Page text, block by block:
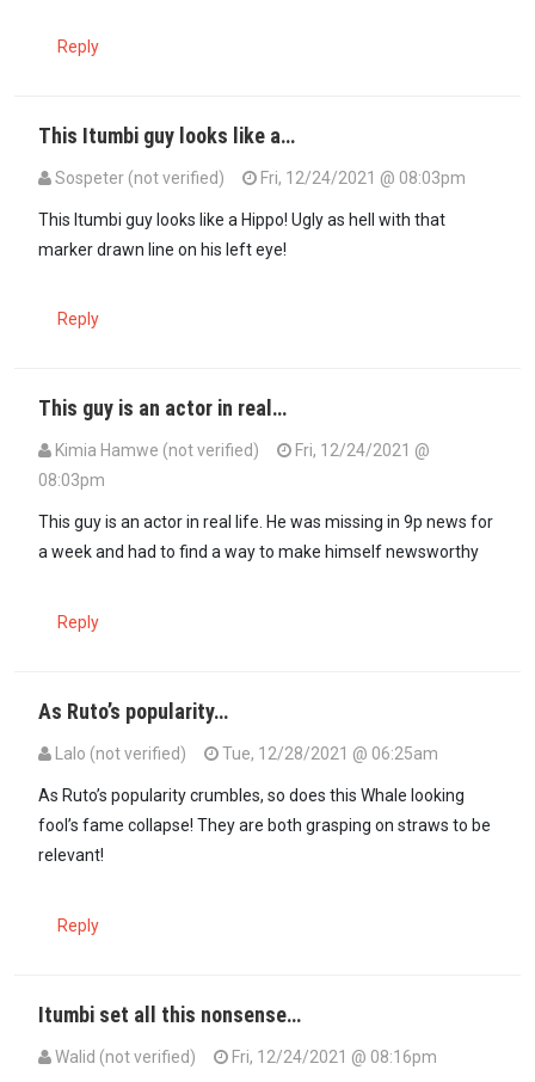
Reply
This Itumbi guy looks like a…
Sospeter (not verified) Fri, 12/24/2021 @ 08:03pm
This Itumbi guy looks like a Hippo! Ugly as hell with that
marker drawn line on his left eye!
Reply
This guy is an actor in real…
Kimia Hamwe (not verified)
Fri, 12/24/2021 @
08:03pm
This guy is an actor in real life. He was missing in 9p news for
a week and had to find a way to make himself newsworthy
Reply
As Ruto’s popularity…
Lalo (not verified)
Tue, 12/28/2021 @ 06:25am
As Ruto’s popularity crumbles, so does this Whale looking
fool’s fame collapse! They are both grasping on straws to be
relevant!
Reply
Itumbi set all this nonsense…
Walid (not verified) Fri, 12/24/2021 @ 08:16pm